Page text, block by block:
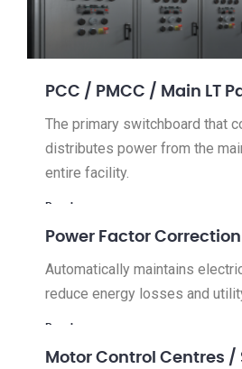
PCC / PMCC / Main LT
The primary switchboard that
distributes power from the
entire facility.
Read more
Power Factor
Automatically maintains
reduce energy losses and
Read more
Motor Control Centres /